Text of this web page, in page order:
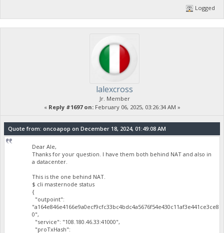
Logged
lalexcross
Jr. Member
« Reply #1697 on:February 06, 2025, 03:26:34 AM »
Quote from: oncoapop on December 18, 2024, 01:49:08 AM
Dear Ale,
Thanks for your question. I have them both behind NAT and also in
a datacenter.
This is the one behind NAT.
$ cli masternode status
{
"outpoint":
0",
"service": "108.180.46.33:41000",
"proTxHash":